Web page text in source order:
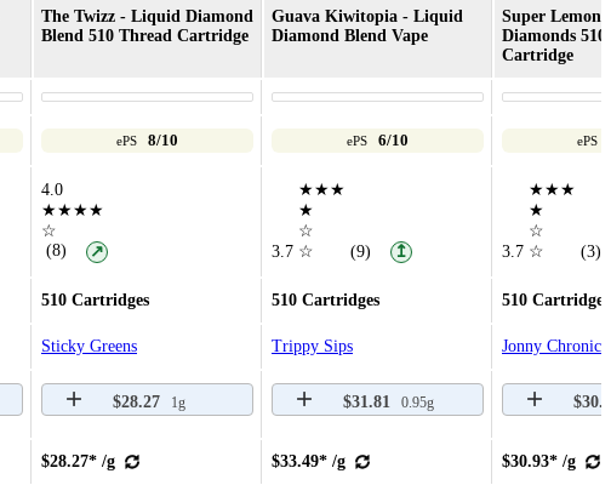
The Twizz - Liquid Diamond
Blend 510 Thread Cartridge
Guava Kiwitopia - Liquid
Diamond Blend Vape
Super Lemon
Diamonds
Cartridge
ePS 8/10 ePS 6/10 ePS
4.0
★★★★
☆
(8)
↗ 3.7
★★★
★
☆
☆
(9) ↥ 3.7
★★★
★
☆
☆
(3)
510 Cartridges 510 Cartridges 510 Cartridges
Sticky Greens Trippy Sips Jonny Chronic
$28.27 1g $31.81 0.95g
$28.27* /g $33.49* /g $30.93* /g